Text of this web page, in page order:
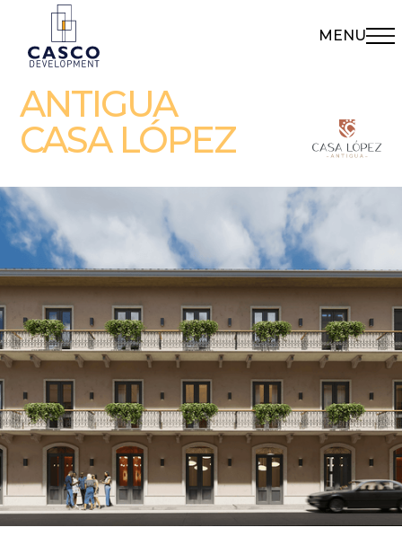
MENU
ANTIGUA
CASA LÓPEZ